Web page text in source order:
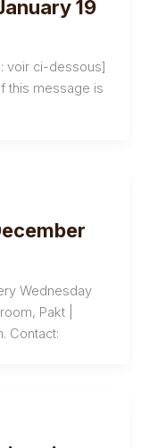
19
voir ci-dessous]
this message is
Wednesday
Pakt |
Contact: